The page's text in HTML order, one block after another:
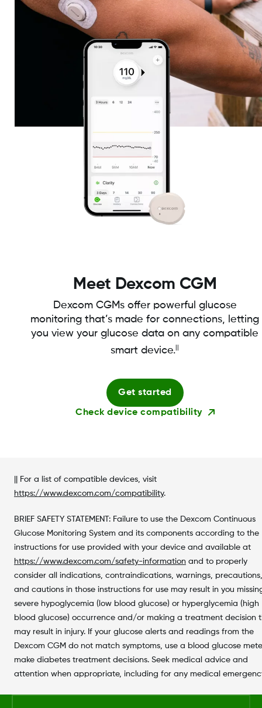
Meet Dexcom CGM
Dexcom CGMs offer powerful glucose
monitoring that’s made for connections, letting
you view your glucose data on any compatible
smart device.
Get started
Check device compatibility
|| For a list of compatible devices, visit
https://www.dexcom.com/compatibility.
BRIEF SAFETY STATEMENT: Failure to use the Dexcom Continuous
Glucose Monitoring System and its components according to the
instructions for use provided with your device and available at
https://www.dexcom.com/safety-information and to properly
consider all indications, contraindications, warnings, precautions,
and cautions in those instructions for use may result in you
severe hypoglycemia (low blood glucose) or hyperglycemia (high
blood glucose) occurrence and/or making a treatment decision
may result in injury. If your glucose alerts and readings from the
Dexcom CGM do not match symptoms, use a blood glucose
make diabetes treatment decisions. Seek medical advice and
attention when appropriate, including for any medical